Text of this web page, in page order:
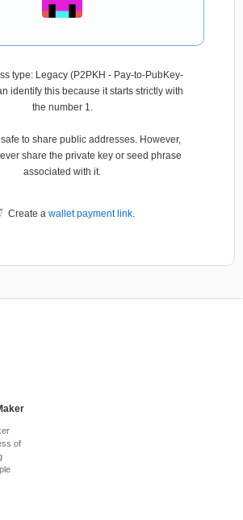
type: Legacy (P2PKH - Pay-to-PubKey-
identify this because it starts strictly with
the number 1.
to share public addresses. However,
share the private key or seed phrase
associated with it.
Create a wallet payment link.
of